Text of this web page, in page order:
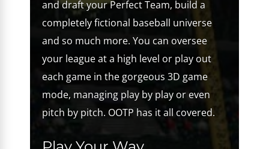
and draft your Perfect Team, build a
completely fictional baseball universe
and so much more. You can oversee
your league at a high level or play out
each game in the gorgeous 3D game
mode, managing play by play or even
pitch by pitch. OOTP has it all covered.